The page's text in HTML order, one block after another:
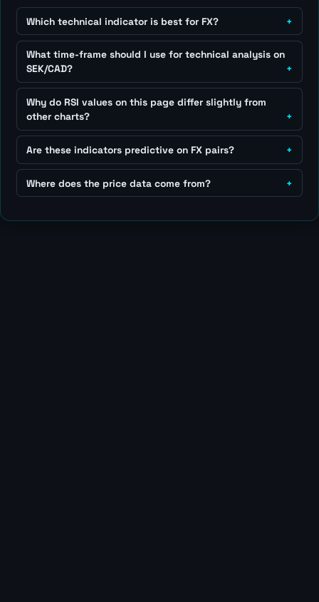
Which technical indicator is best for FX?
What time-frame should I use for technical analysis on
SEK/CAD?
Why do RSI values on this page differ slightly from
other charts?
Are these indicators predictive on FX pairs?
Where does the price data come from?